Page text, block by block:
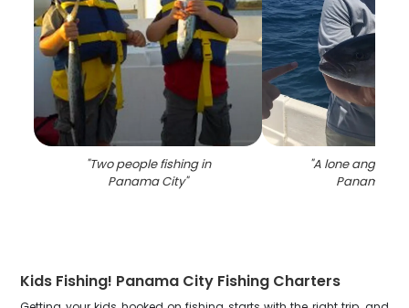
"Two people fishing in
Panama City"
"A lone angler
Panama
Kids Fishing! Panama City Fishing Charters